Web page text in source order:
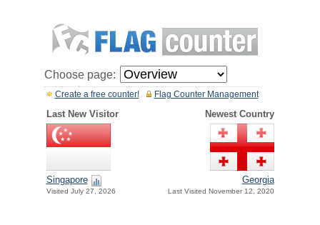
Choose page:
Flag Counter Management
Create a free counter!
Last New Visitor Newest Country
Singapore
Visited July 27, 2026
Georgia
Last Visited November 12, 2020